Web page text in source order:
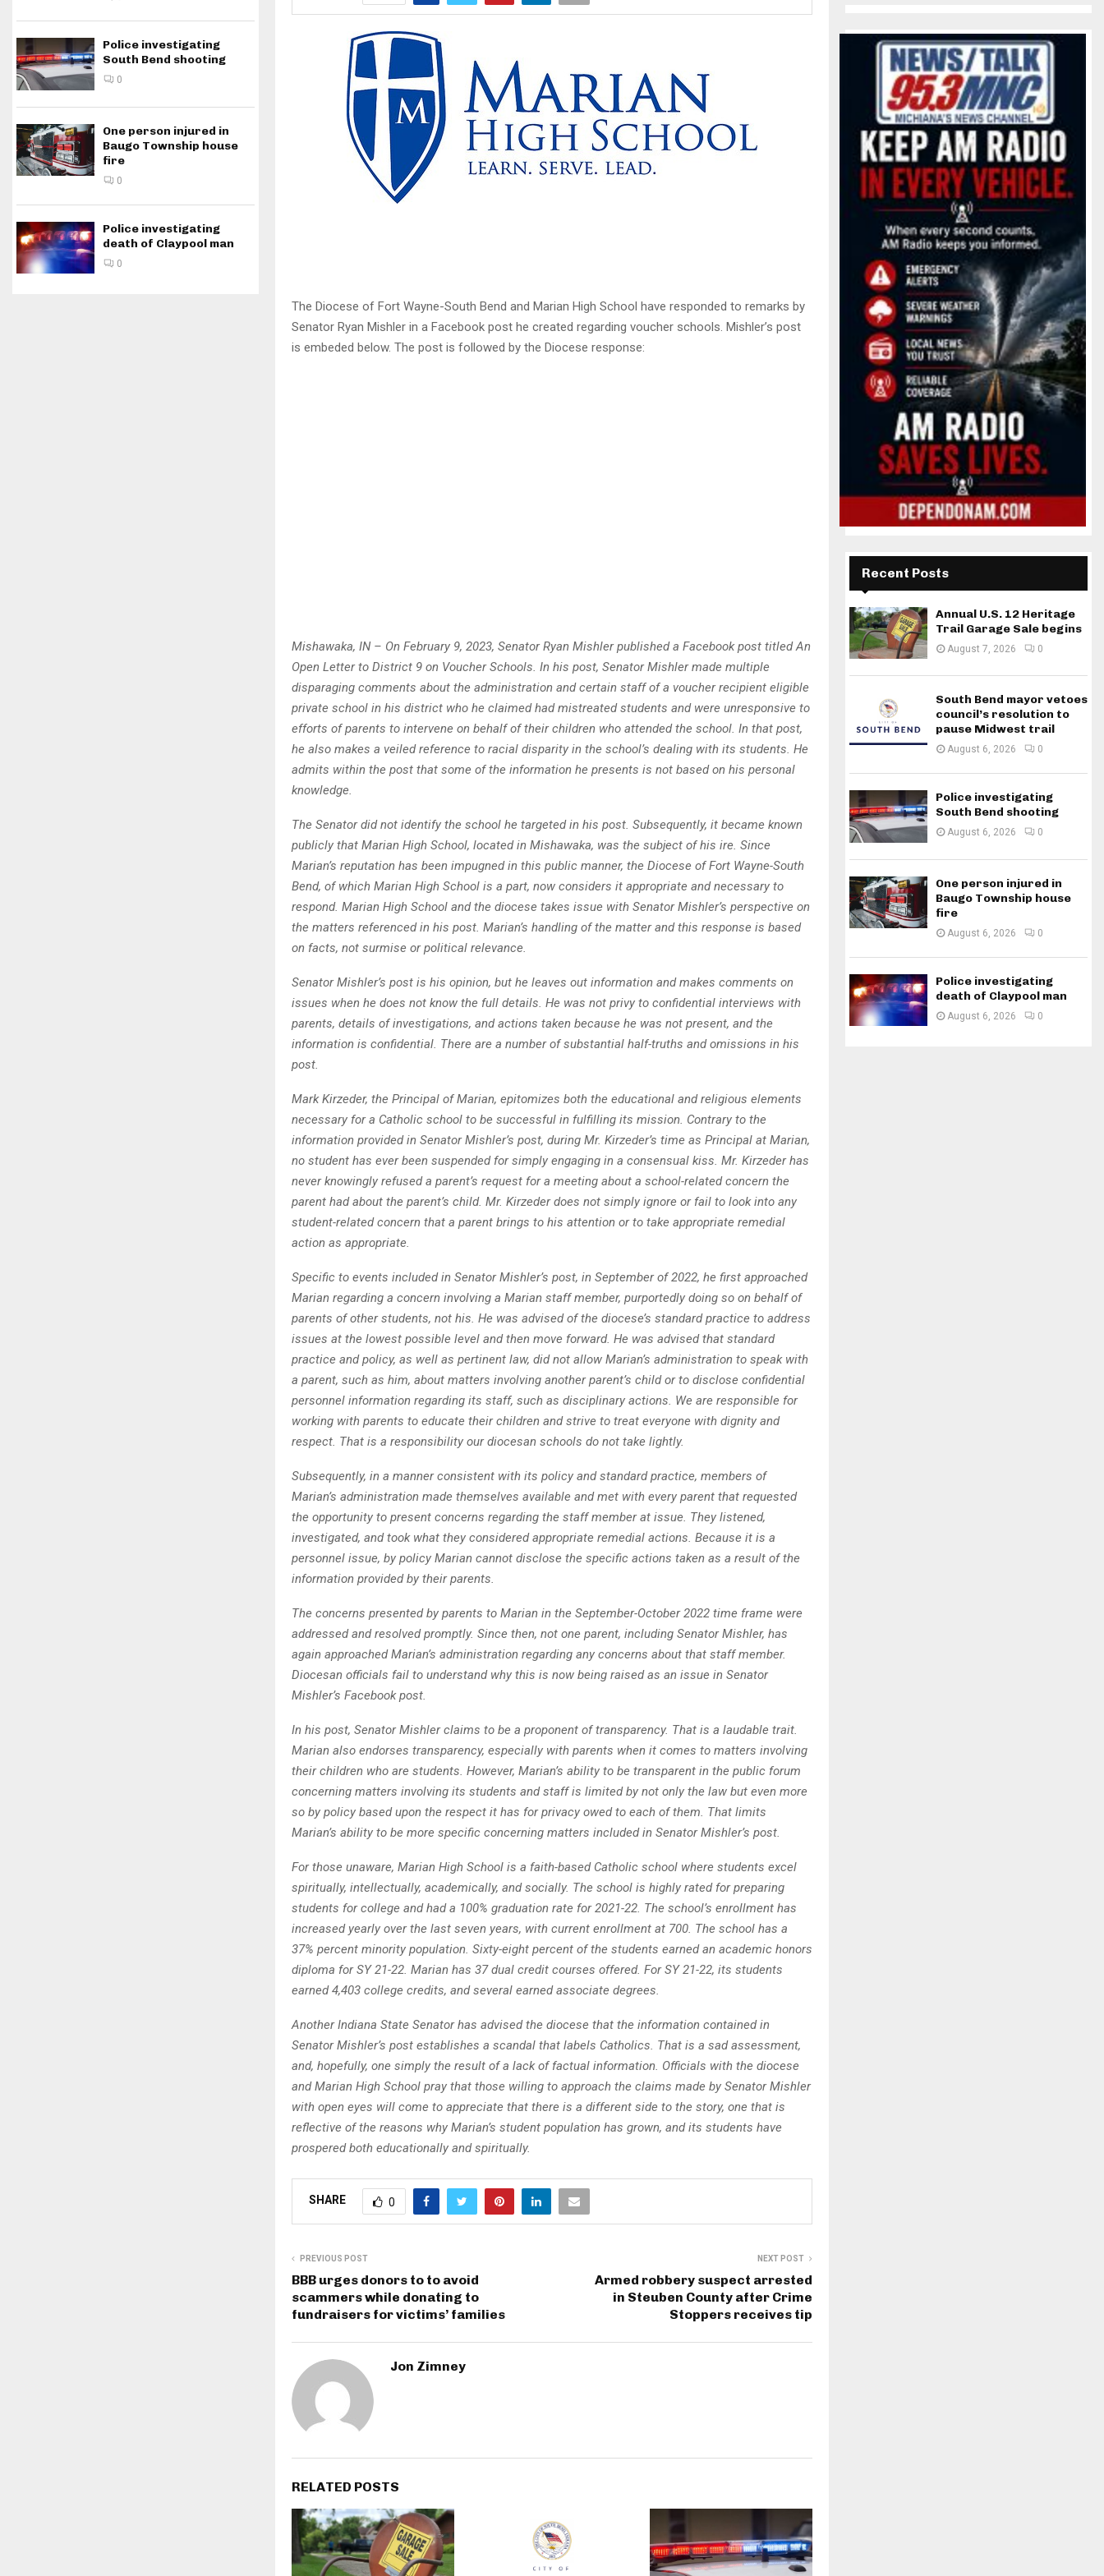
The Diocese of Fort Wayne-South Bend and Marian High School have responded to remarks by
Senator Ryan Mishler in a Facebook post he created regarding voucher schools. Mishler’s post
is embeded below. The post is followed by the Diocese response:
Mishawaka, IN – On February 9, 2023, Senator Ryan Mishler published a Facebook post titled An
Open Letter to District 9 on Voucher Schools. In his post, Senator Mishler made multiple
disparaging comments about the administration and certain staff of a voucher recipient eligible
private school in his district who he claimed had mistreated students and were unresponsive to
efforts of parents to intervene on behalf of their children who attended the school. In that post,
he also makes a veiled reference to racial disparity in the school’s dealing with its students. He
admits within the post that some of the information he presents is not based on his personal
knowledge.
The Senator did not identify the school he targeted in his post. Subsequently, it became known
publicly that Marian High School, located in Mishawaka, was the subject of his ire. Since
Marian’s reputation has been impugned in this public manner, the Diocese of Fort Wayne-South
Bend, of which Marian High School is a part, now considers it appropriate and necessary to
respond. Marian High School and the diocese takes issue with Senator Mishler’s perspective on
the matters referenced in his post. Marian’s handling of the matter and this response is based
on facts, not surmise or political relevance.
Senator Mishler’s post is his opinion, but he leaves out information and makes comments on
issues when he does not know the full details. He was not privy to confidential interviews with
parents, details of investigations, and actions taken because he was not present, and the
information is confidential. There are a number of substantial half-truths and omissions in his
post.
Mark Kirzeder, the Principal of Marian, epitomizes both the educational and religious elements
necessary for a Catholic school to be successful in fulfilling its mission. Contrary to the
information provided in Senator Mishler’s post, during Mr. Kirzeder’s time as Principal at Marian,
no student has ever been suspended for simply engaging in a consensual kiss. Mr. Kirzeder has
never knowingly refused a parent’s request for a meeting about a school-related concern the
parent had about the parent’s child. Mr. Kirzeder does not simply ignore or fail to look into any
student-related concern that a parent brings to his attention or to take appropriate remedial
action as appropriate.
Specific to events included in Senator Mishler’s post, in September of 2022, he first approached
Marian regarding a concern involving a Marian staff member, purportedly doing so on behalf of
parents of other students, not his. He was advised of the diocese’s standard practice to address
issues at the lowest possible level and then move forward. He was advised that standard
practice and policy, as well as pertinent law, did not allow Marian’s administration to speak with
a parent, such as him, about matters involving another parent’s child or to disclose confidential
personnel information regarding its staff, such as disciplinary actions. We are responsible for
working with parents to educate their children and strive to treat everyone with dignity and
respect. That is a responsibility our diocesan schools do not take lightly.
Subsequently, in a manner consistent with its policy and standard practice, members of
Marian’s administration made themselves available and met with every parent that requested
the opportunity to present concerns regarding the staff member at issue. They listened,
investigated, and took what they considered appropriate remedial actions. Because it is a
personnel issue, by policy Marian cannot disclose the specific actions taken as a result of the
information provided by their parents.
The concerns presented by parents to Marian in the September-October 2022 time frame were
addressed and resolved promptly. Since then, not one parent, including Senator Mishler, has
again approached Marian’s administration regarding any concerns about that staff member.
Diocesan officials fail to understand why this is now being raised as an issue in Senator
Mishler’s Facebook post.
In his post, Senator Mishler claims to be a proponent of transparency. That is a laudable trait.
Marian also endorses transparency, especially with parents when it comes to matters involving
their children who are students. However, Marian’s ability to be transparent in the public forum
concerning matters involving its students and staff is limited by not only the law but even more
so by policy based upon the respect it has for privacy owed to each of them. That limits
Marian’s ability to be more specific concerning matters included in Senator Mishler’s post.
For those unaware, Marian High School is a faith-based Catholic school where students excel
spiritually, intellectually, academically, and socially. The school is highly rated for preparing
students for college and had a 100% graduation rate for 2021-22. The school’s enrollment has
increased yearly over the last seven years, with current enrollment at 700. The school has a
37% percent minority population. Sixty-eight percent of the students earned an academic honors
diploma for SY 21-22. Marian has 37 dual credit courses offered. For SY 21-22, its students
earned 4,403 college credits, and several earned associate degrees.
Another Indiana State Senator has advised the diocese that the information contained in
Senator Mishler’s post establishes a scandal that labels Catholics. That is a sad assessment,
and, hopefully, one simply the result of a lack of factual information. Officials with the diocese
and Marian High School pray that those willing to approach the claims made by Senator Mishler
with open eyes will come to appreciate that there is a different side to the story, one that is
reflective of the reasons why Marian’s student population has grown, and its students have
prospered both educationally and spiritually.
SHARE 0
PREVIOUS POST
BBB urges donors to to avoid
scammers while donating to
fundraisers for victims’ families
NEXT POST
Armed robbery suspect arrested
in Steuben County after Crime
Stoppers receives tip
Jon Zimney
RELATED POSTS
Police investigating
South Bend shooting
0
One person injured in
Baugo Township house
fire
0
Police investigating
death of Claypool man
0
Recent Posts
Annual U.S. 12 Heritage
Trail Garage Sale begins
August 7, 2026 0
South Bend mayor vetoes
council’s resolution to
pause Midwest trail
August 6, 2026 0
Police investigating
South Bend shooting
August 6, 2026 0
One person injured in
Baugo Township house
fire
August 6, 2026 0
Police investigating
death of Claypool man
August 6, 2026 0